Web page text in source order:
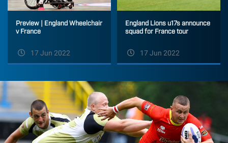
Preview | England Wheelchair
v France
17 Jun 2022
England Lions u17s announce
squad for France tour
17 Jun 2022